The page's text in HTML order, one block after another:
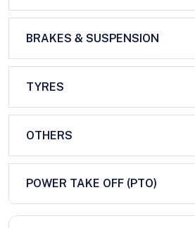
BRAKES & SUSPENSION
TYRES
OTHERS
POWER TAKE OFF (PTO)